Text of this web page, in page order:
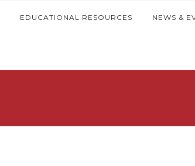
EDUCATIONAL RESOURCES NEWS &